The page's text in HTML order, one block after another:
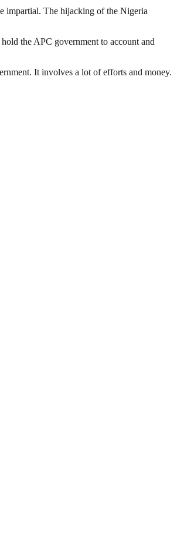
impartial. The hijacking of the Nigeria
the APC government to account and
It involves a lot of efforts and money.